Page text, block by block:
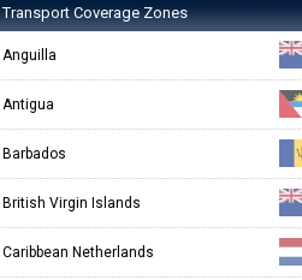
Transport Coverage Zones
Anguilla
Antigua
Barbados
British Virgin Islands
Caribbean Netherlands